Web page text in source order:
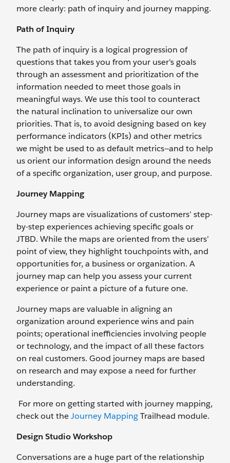
more clearly: path of inquiry and journey mapping.
Path of Inquiry
The path of inquiry is a logical progression of
questions that takes you from your user's goals
through an assessment and prioritization of the
information needed to meet those goals in
meaningful ways. We use this tool to counteract
the natural inclination to universalize our own
priorities. That is, to avoid designing based on key
performance indicators (KPIs) and other metrics
we might be used to as default metrics—and to help
us orient our information design around the needs
of a specific organization, user group, and purpose.
Journey Mapping
Journey maps are visualizations of customers’ step-
by-step experiences achieving specific goals or
JTBD. While the maps are oriented from the users’
point of view, they highlight touchpoints with, and
opportunities for, a business or organization. A
journey map can help you assess your current
experience or paint a picture of a future one.
Journey maps are valuable in aligning an
organization around experience wins and pain
points; operational inefficiencies involving people
or technology, and the impact of all these factors
on real customers. Good journey maps are based
on research and may expose a need for further
understanding.
For more on getting started with journey mapping,
check out theJourney MappingTrailhead module.
Design Studio Workshop
Conversations are a huge part of the relationship